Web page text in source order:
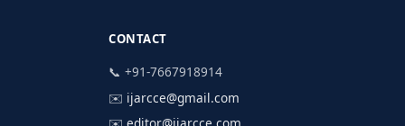
CONTACT
📞 +91-7667918914
✉️ ijarcce@gmail.com